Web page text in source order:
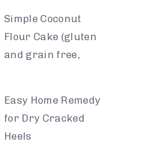
Simple Coconut
Flour Cake (gluten
and grain free,
Easy Home Remedy
for Dry Cracked
Heels